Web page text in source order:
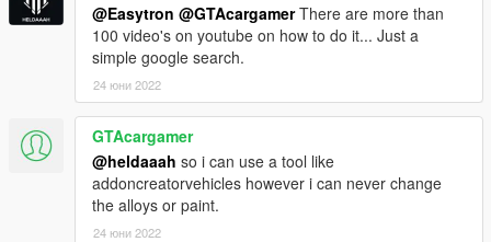
@Easytron @GTAcargamerThere are more than
100 video's on youtube on how to do it... Just a
simple google search.
24 юни 2022
GTAcargamer
@heldaaah so i can use a tool like
addoncreatorvehicles however i can never change
the alloys or paint.
24 юни 2022